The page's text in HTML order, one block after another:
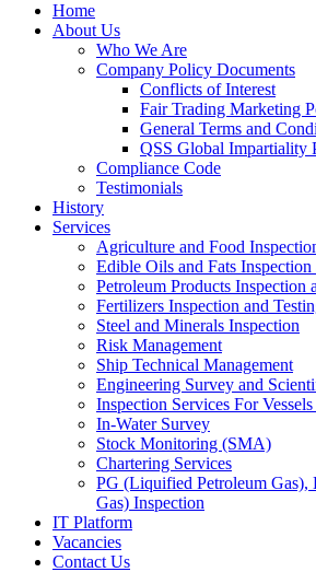
Home
About Us
Who We Are
Company Policy Documents
Conflicts of Interest
Fair Trading Marketing
General Terms and
QSS Global Impartiality
Compliance Code
Testimonials
History
Services
Agriculture and Food
Edible Oils and Fats Inspection
Petroleum Products Inspection
Fertilizers Inspection and
Steel and Minerals Inspection
Risk Management
Ship Technical Management
Engineering Survey and
Inspection Services For
In-Water Survey
Stock Monitoring (SMA)
Chartering Services
PG (Liquified Petroleum
Gas) Inspection
IT Platform
Vacancies
Contact Us